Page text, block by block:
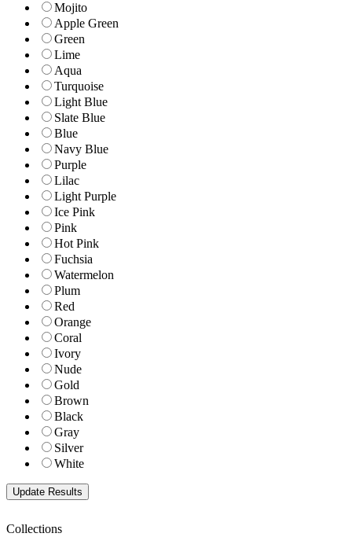
Mojito
Apple Green
Green
Lime
Aqua
Turquoise
Light Blue
Slate Blue
Blue
Navy Blue
Purple
Lilac
Light Purple
Ice Pink
Pink
Hot Pink
Fuchsia
Watermelon
Plum
Red
Orange
Coral
Ivory
Nude
Gold
Brown
Black
Gray
Silver
White
Collections